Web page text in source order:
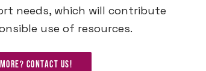
needs, which will contribute
use of resources.
Contact us!